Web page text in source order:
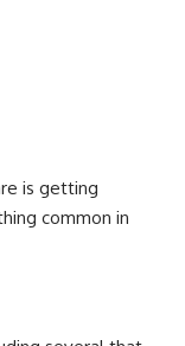
is getting
common in